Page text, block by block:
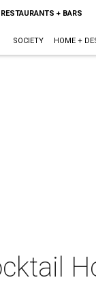
RESTAURANTS + BARS
SOCIETY HOME +